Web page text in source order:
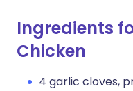
Ingredients
Chicken
4 garlic cloves,